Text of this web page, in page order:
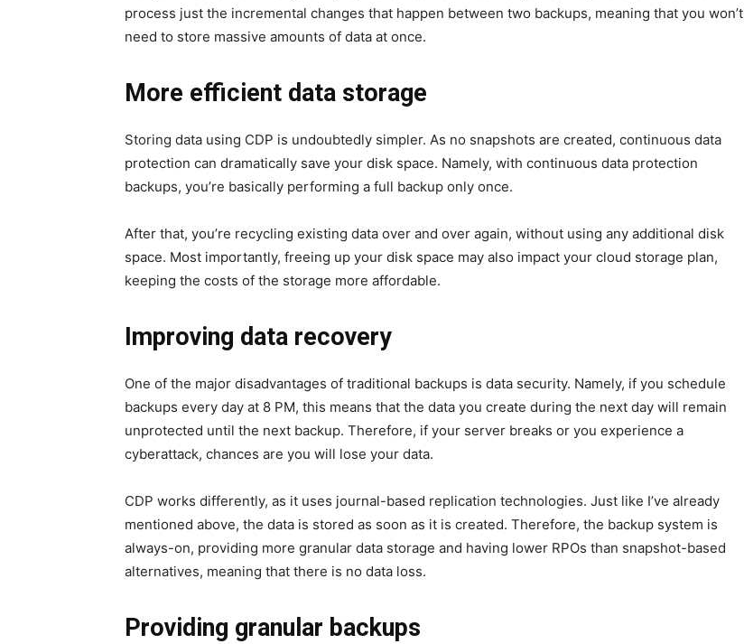
process just the incremental changes that happen between two backups, meaning that you won’t
need to store massive amounts of data at once.
More efficient data storage
Storing data using CDP is undoubtedly simpler. As no snapshots are created, continuous data
protection can dramatically save your disk space. Namely, with continuous data protection
backups, you’re basically performing a full backup only once.
After that, you’re recycling existing data over and over again, without using any additional disk
space. Most importantly, freeing up your disk space may also impact your cloud storage plan,
keeping the costs of the storage more affordable.
Improving data recovery
One of the major disadvantages of traditional backups is data security. Namely, if you schedule
backups every day at 8 PM, this means that the data you create during the next day will remain
unprotected until the next backup. Therefore, if your server breaks or you experience a
cyberattack, chances are you will lose your data.
CDP works differently, as it uses journal-based replication technologies. Just like I’ve already
mentioned above, the data is stored as soon as it is created. Therefore, the backup system is
always-on, providing more granular data storage and having lower RPOs than snapshot-based
alternatives, meaning that there is no data loss.
Providing granular backups